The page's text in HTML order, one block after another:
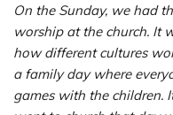
On the Sunday, we had
worship at the church. It
how different cultures
a family day where
games with the children.